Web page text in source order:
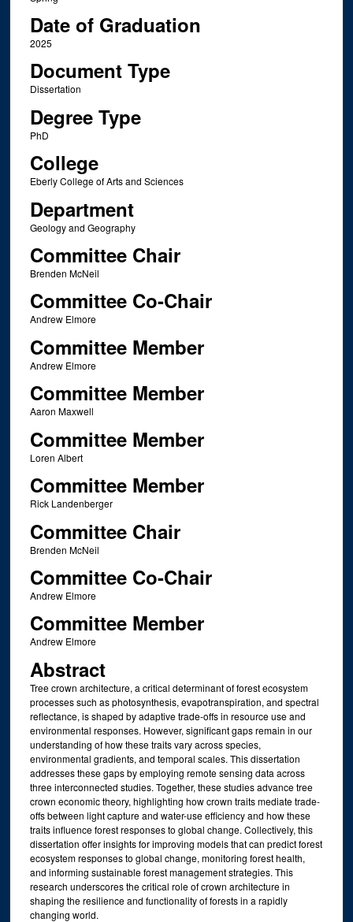
Date of Graduation
2025
Document Type
Dissertation
Degree Type
PhD
College
Eberly College of Arts and Sciences
Department
Geology and Geography
Committee Chair
Brenden McNeil
Committee Co-Chair
Andrew Elmore
Committee Member
Andrew Elmore
Committee Member
Aaron Maxwell
Committee Member
Loren Albert
Committee Member
Rick Landenberger
Committee Chair
Brenden McNeil
Committee Co-Chair
Andrew Elmore
Committee Member
Andrew Elmore
Abstract
Tree crown architecture, a critical determinant of forest ecosystem
processes such as photosynthesis, evapotranspiration, and spectral
reflectance, is shaped by adaptive trade-offs in resource use and
environmental responses. However, significant gaps remain in our
understanding of how these traits vary across species,
environmental gradients, and temporal scales. This dissertation
addresses these gaps by employing remote sensing data across
three interconnected studies. Together, these studies advance tree
crown economic theory, highlighting how crown traits mediate trade-
offs between light capture and water-use efficiency and how these
traits influence forest responses to global change. Collectively, this
dissertation offer insights for improving models that can predict forest
ecosystem responses to global change, monitoring forest health,
and informing sustainable forest management strategies. This
research underscores the critical role of crown architecture in
shaping the resilience and functionality of forests in a rapidly
changing world.